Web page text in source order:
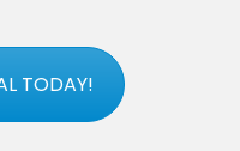
TODAY!